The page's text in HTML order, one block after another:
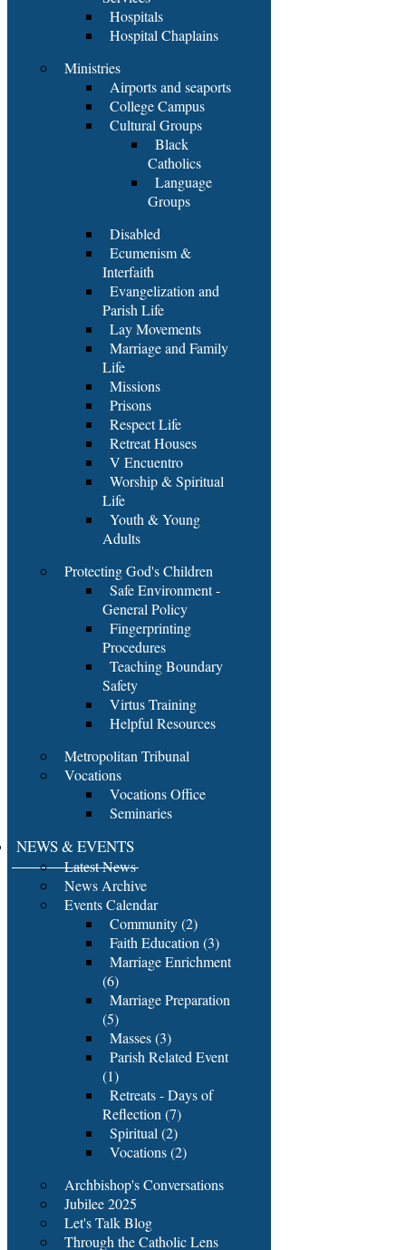
Hospitals
Hospital Chaplains
Ministries
Airports and seaports
College Campus
Cultural Groups
Black
Catholics
Language
Groups
Disabled
Ecumenism &
Interfaith
Evangelization and
Parish Life
Lay Movements
Marriage and Family
Life
Missions
Prisons
Respect Life
Retreat Houses
V Encuentro
Worship & Spiritual
Life
Youth & Young
Adults
Protecting God's Children
Safe Environment -
General Policy
Fingerprinting
Procedures
Teaching Boundary
Safety
Virtus Training
Helpful Resources
Metropolitan Tribunal
Vocations
Vocations Office
Seminaries
NEWS & EVENTS
Latest News
News Archive
Events Calendar
Community (2)
Faith Education (3)
Marriage Enrichment
(6)
Marriage Preparation
(5)
Masses (3)
Parish Related Event
(1)
Retreats - Days of
Reflection (7)
Spiritual (2)
Vocations (2)
Archbishop's Conversations
Jubilee 2025
Let's Talk Blog
Through the Catholic Lens